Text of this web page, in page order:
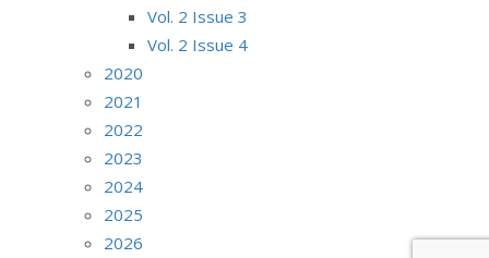
Vol. 2 Issue 3
Vol. 2 Issue 4
2020
2021
2022
2023
2024
2025
2026